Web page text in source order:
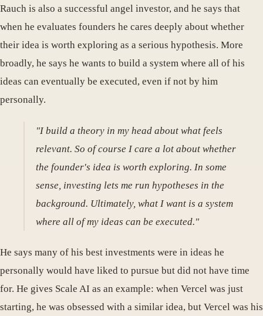
Rauch is also a successful angel investor, and he says that
when he evaluates founders he cares deeply about whether
their idea is worth exploring as a serious hypothesis. More
broadly, he says he wants to build a system where all of his
ideas can eventually be executed, even if not by him
personally.
"I build a theory in my head about what feels
relevant. So of course I care a lot about whether
the founder's idea is worth exploring. In some
sense, investing lets me run hypotheses in the
background. Ultimately, what I want is a system
where all of my ideas can be executed."
He says many of his best investments were in ideas he
personally would have liked to pursue but did not have time
for. He gives Scale AI as an example: when Vercel was just
starting, he was obsessed with a similar idea, but Vercel was his